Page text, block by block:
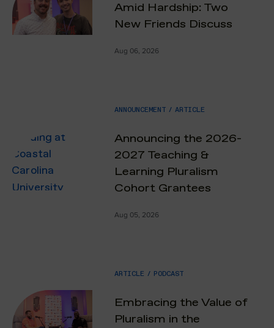
Amid Hardship: Two
New Friends Discuss
Aug 06, 2026
ANNOUNCEMENT / ARTICLE
Announcing the 2026-
2027 Teaching &
Learning Pluralism
Cohort Grantees
Aug 05, 2026
ARTICLE / PODCAST
Embracing the Value of
Pluralism in the